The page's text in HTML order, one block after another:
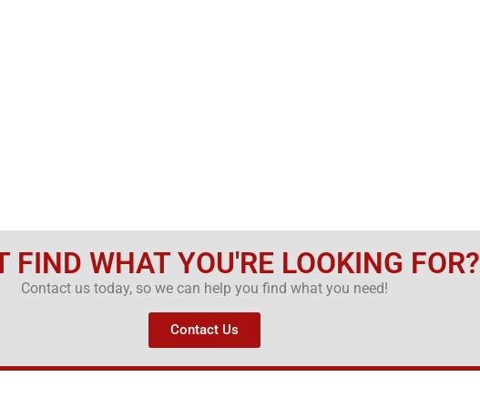
FIND WHAT YOU'RE LOOKING FOR?
Contact us today, so we can help you find what you need!
Contact Us